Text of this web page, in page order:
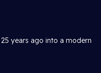
years ago into a modern